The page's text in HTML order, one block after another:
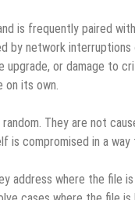
is frequently paired
by network
or damage to
on its own.
They are not
compromised in a
address where the file